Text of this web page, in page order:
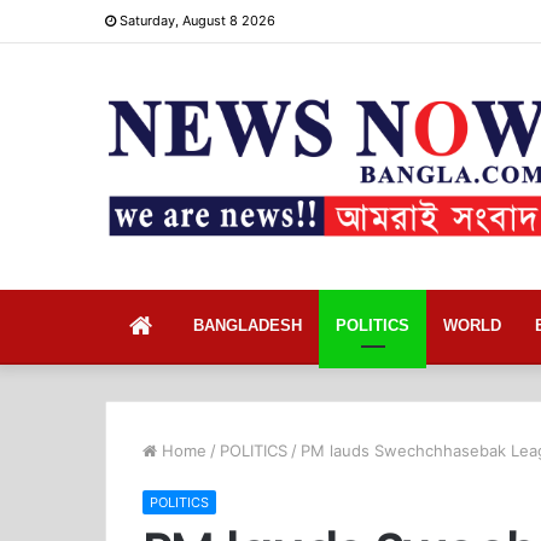
Saturday, August 8 2026
BANGLADESH POLITICS WORLD
Home / POLITICS / PM lauds Swechchhasebak
POLITICS